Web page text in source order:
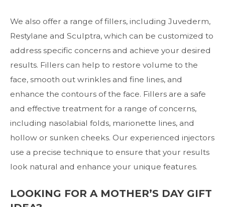
We also offer a range of fillers, including Juvederm,
Restylane and Sculptra, which can be customized to
address specific concerns and achieve your desired
results. Fillers can help to restore volume to the
face, smooth out wrinkles and fine lines, and
enhance the contours of the face. Fillers are a safe
and effective treatment for a range of concerns,
including nasolabial folds, marionette lines, and
hollow or sunken cheeks. Our experienced injectors
use a precise technique to ensure that your results
look natural and enhance your unique features.
LOOKING FOR A MOTHER’S DAY GIFT